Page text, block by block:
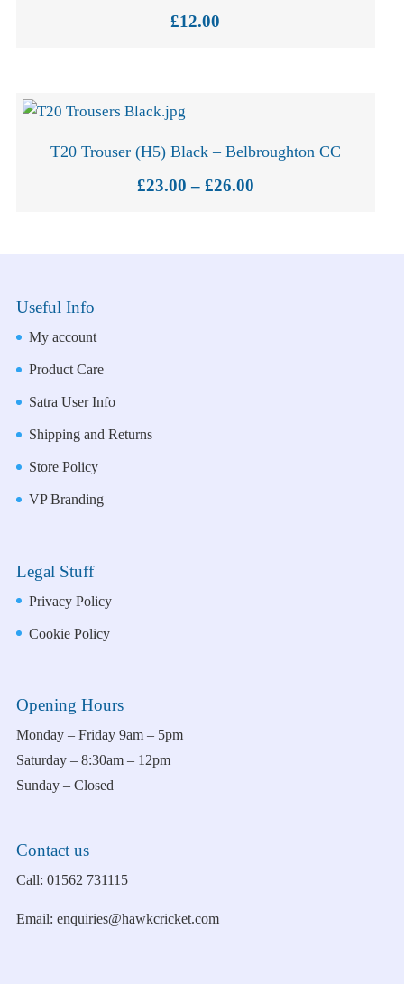
£12.00
T20 Trouser (H5) Black – Belbroughton CC
£23.00 – £26.00Price
Useful Info
My account
Product Care
Satra User Info
Shipping and Returns
Store Policy
VP Branding
Legal Stuff
Privacy Policy
Cookie Policy
Opening Hours
Monday – Friday 9am – 5pm
Saturday – 8:30am – 12pm
Sunday – Closed
Contact us
Call: 01562 731115
Email: enquiries@hawkcricket.com